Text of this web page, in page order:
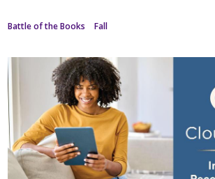
Battle of the Books Fall